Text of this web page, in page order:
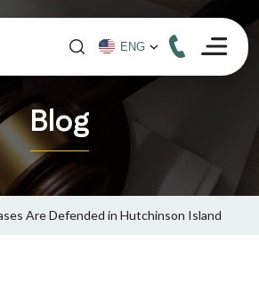
Blog
Are Defended in Hutchinson Island